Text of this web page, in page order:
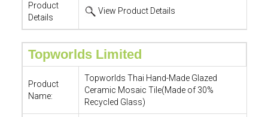
Product
Details
View Product Details
Topworlds Limited
Product
Name:
Topworlds Thai Hand-Made Glazed
Ceramic Mosaic Tile(Made of 30%
Recycled Glass)